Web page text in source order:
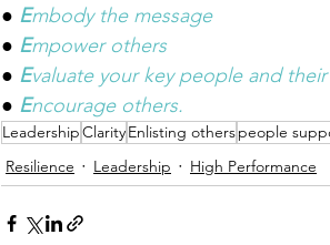
● Embody the message
● Empower others
● Evaluate your key people and their
● Encourage others.
LeadershipClarityEnlisting otherspeople
Resilience
Leadership High Performance